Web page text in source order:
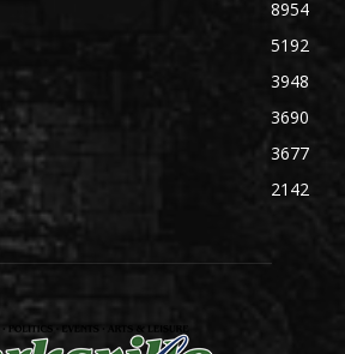
8954
5192
3948
3690
3677
2142